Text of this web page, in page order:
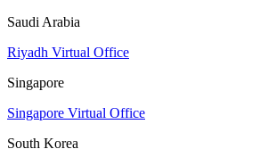
Saudi Arabia
Riyadh Virtual Office
Singapore
Singapore Virtual Office
South Korea